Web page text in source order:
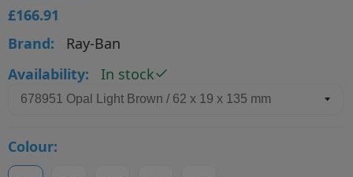
£166.91
Brand:
Ray-Ban
Availability:
In stock
Colour: